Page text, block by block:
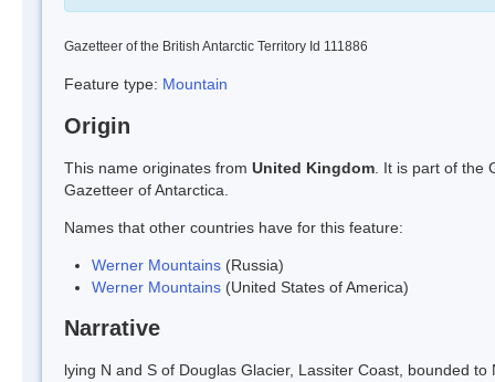
Gazetteer of the British Antarctic Territory Id 111886
Feature type: Mountain
Origin
This name originates from United Kingdom . It is part of the
Gazetteer of Antarctica.
Names that other countries have for this feature:
Werner Mountains (Russia)
Werner Mountains (United States of America)
Narrative
lying N and S of Douglas Glacier, Lassiter Coast, bounded